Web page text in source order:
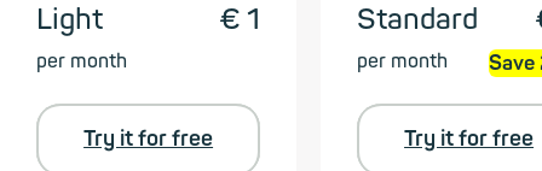
Light € 1
per month
Try it for free
Standard
per month Save
Try it for free